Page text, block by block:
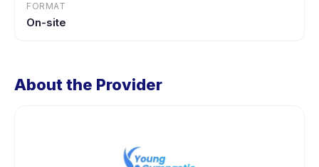
FORMAT
On-site
About the Provider